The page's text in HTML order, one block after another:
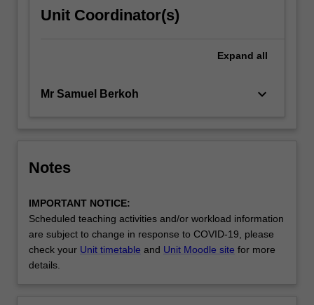
Unit Coordinator(s)
Expand all
Mr Samuel Berkoh keyboard_arrow_down
Notes
IMPORTANT NOTICE:
Scheduled teaching activities and/or workload information
are subject to change in response to COVID-19, please
check your Unit timetable and Unit Moodle site for more
details.